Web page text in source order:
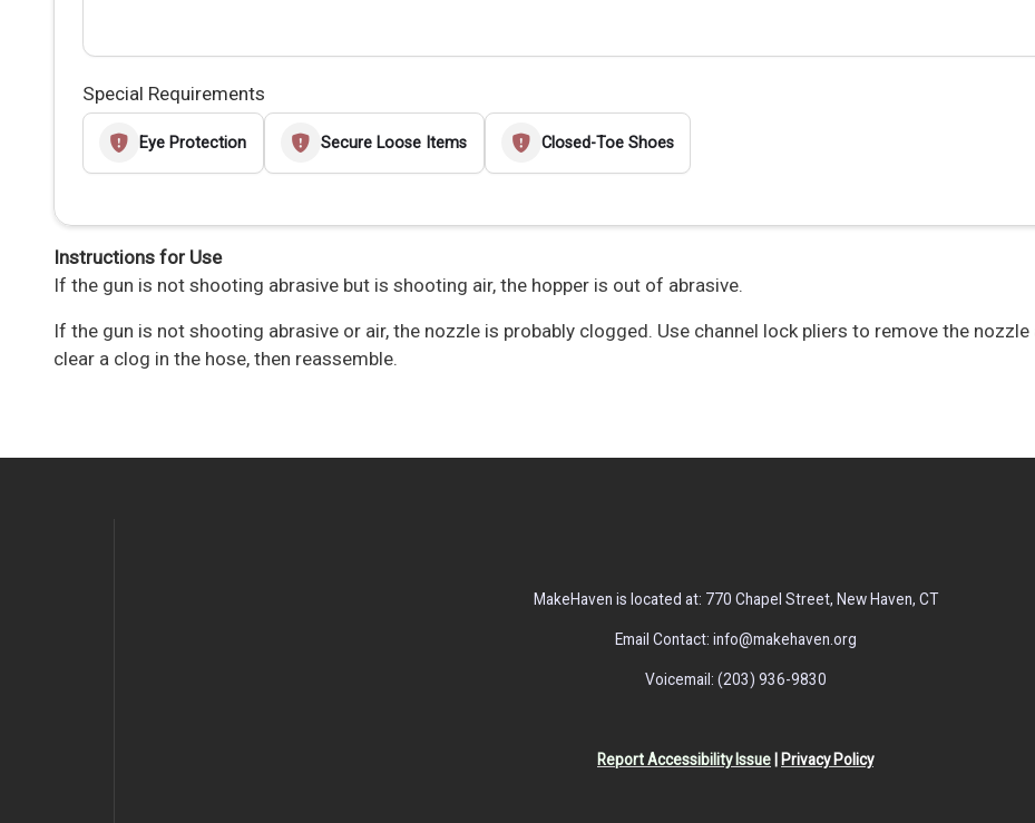
Special Requirements
Eye Protection Secure Loose Items Closed-Toe Shoes
Instructions for Use
If the gun is not shooting abrasive but is shooting air, the hopper is out of abrasive.
If the gun is not shooting abrasive or air, the nozzle is probably clogged. Use channel lock pliers to remove the
clear a clog in the hose, then reassemble.
MakeHaven is located at: 770 Chapel Street, New Haven, CT
Email Contact: info@makehaven.org
Voicemail: (203) 936-9830
Report Accessibility Issue Privacy Policy